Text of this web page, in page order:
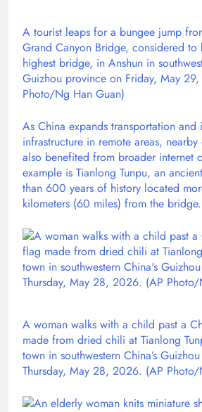
A tourist leaps for a bungee jump
Grand Canyon Bridge, considered to
highest bridge, in Anshun in
Guizhou province on Friday, May
Photo/Ng Han Guan)
As China expands transportation and
infrastructure in remote areas,
also benefited from broader internet
example is Tianlong Tunpu, an
than 600 years of history located
kilometers (60 miles) from the bridge.
A woman walks with a child past a
made from dried chili at Tianlong
town in southwestern China’s
Thursday, May 28, 2026. (AP